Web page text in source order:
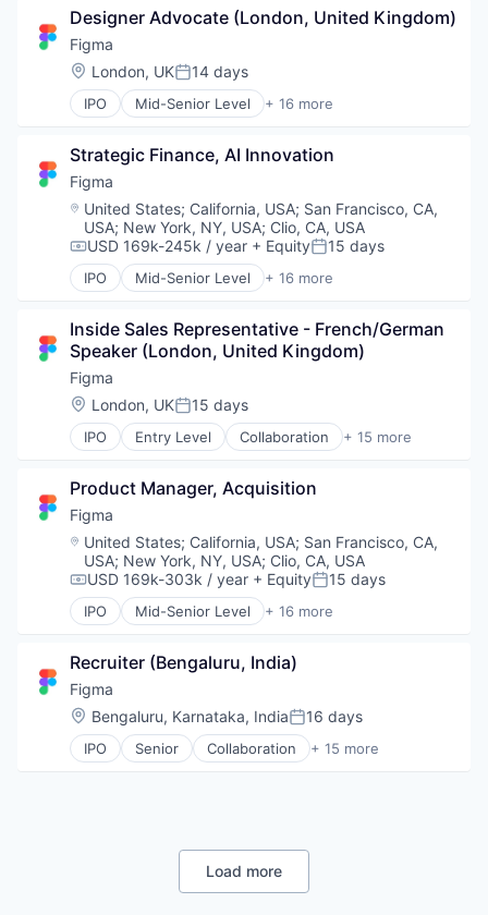
Software
Technology and Computing
UX Design
Web Apps
Web Design
Web Development
Enterprise Software
Graphic Design
Innovation Management
Internet
Internet Services
Productivity Tools
Software
Technology and Computing
UX Design
Web Apps
Web Design
Web Development
Designer Advocate (London, United Kingdom)
Figma
Location:
London, UKPosted:
14 days
IPO Mid-Senior Level + 16 more
Collaboration
Developer Tools
Enterprise Software
Graphic Design
Innovation Management
Internet
Internet Services
Product Design
Software
Technology and Computing
UX Design
Web Apps
Web Design
Web Development
Strategic Finance, AI Innovation
Figma
Location:
United States; California, USA; San Francisco, CA,
USA; New York, NY, USA; Clio, CA, USA
Compensation:
USD 169k-245k / year + EquityPosted:
15 days
IPO Mid-Senior Level + 16 more
Collaboration
Developer Tools
Enterprise Software
Graphic Design
Innovation Management
Internet
Internet Services
Productivity Tools
Software
Technology and Computing
UX Design
Web Apps
Web Design
Web Development
Inside Sales Representative - French/German
Speaker (London, United Kingdom)
Figma
Location:
London, UKPosted:
15 days
IPO Entry Level Collaboration + 15 more
Design
Enterprise Software
Graphic Design
Innovation Management
Internet
Internet Services
Product Design
Productivity Tools
Technology and Computing
UX Design
Web Apps
Web Design
Web Development
Product Manager, Acquisition
Figma
Location:
United States; California, USA; San Francisco, CA,
USA; New York, NY, USA; Clio, CA, USA
Compensation:
USD 169k-303k / year + EquityPosted:
15 days
IPO Mid-Senior Level + 16 more
Collaboration
Developer Tools
Enterprise Software
Graphic Design
Innovation Management
Internet
Technology and Computing
Recruiter (Bengaluru, India)
Figma
Location:
Bengaluru, Karnataka, IndiaPosted:
16 days
IPO Senior Collaboration + 15 more
Design
Innovation Management
Internet Services
Load more